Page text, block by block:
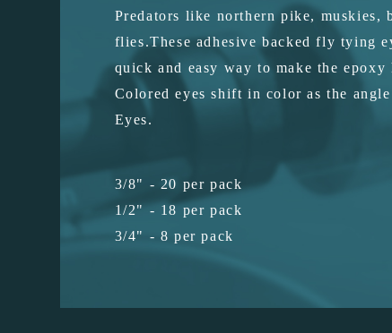
Predators like northern pike,
flies.These adhesive backed fly tying
quick and easy way to make the
Colored eyes shift in color as the
Eyes.
3/8" - 20 per pack
1/2" - 18 per pack
3/4" - 8 per pack